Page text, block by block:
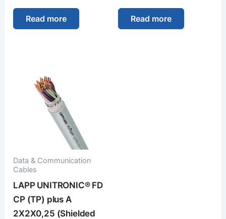
Read more Read more
Data & Communication
Cables
LAPP UNITRONIC® FD
CP (TP) plus A
2X2X0,25 (Shielded